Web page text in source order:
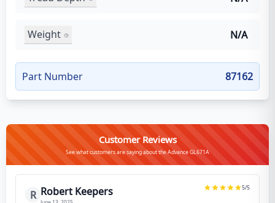
Weight N/A
Part Number 87162
Customer Reviews
See what customers are saying about the Advance GL671A
R Robert Keepers 5/5